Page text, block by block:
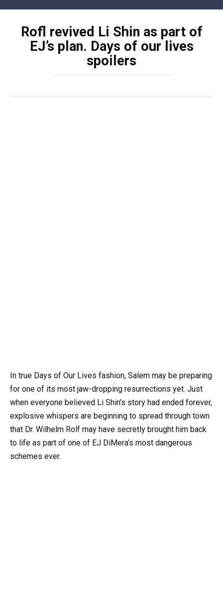
contentRofl revived Li Shin as part of
EJ’s plan. Days of our lives
spoilers
In true Days of Our Lives fashion, Salem may be preparing
for one of its most jaw-dropping resurrections yet. Just
when everyone believed Li Shin’s story had ended forever,
explosive whispers are beginning to spread through town
that Dr. Wilhelm Rolf may have secretly brought him back
to life as part of one of EJ DiMera’s most dangerous
schemes ever.